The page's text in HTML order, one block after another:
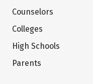
Counselors
Colleges
High Schools
Parents